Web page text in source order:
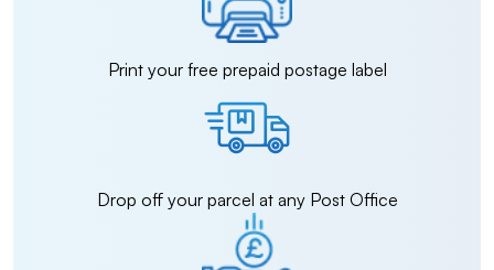
Print your free prepaid postage label
Drop off your parcel at any Post Office